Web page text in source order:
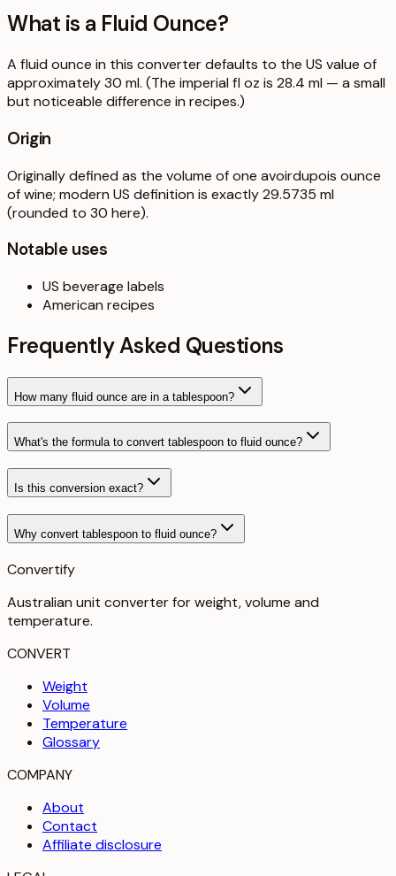
What is a Fluid Ounce?
A fluid ounce in this converter defaults to the US value of
approximately 30 ml. (The imperial fl oz is 28.4 ml — a small
but noticeable difference in recipes.)
Origin
Originally defined as the volume of one avoirdupois ounce
of wine; modern US definition is exactly 29.5735 ml
(rounded to 30 here).
Notable uses
US beverage labels
American recipes
Frequently Asked Questions
How many fluid ounce are in a tablespoon?
What's the formula to convert tablespoon to fluid ounce?
Is this conversion exact?
Why convert tablespoon to fluid ounce?
Convertify
Australian unit converter for weight, volume and
temperature.
CONVERT
Weight
Volume
Temperature
Glossary
COMPANY
About
Contact
Affiliate disclosure